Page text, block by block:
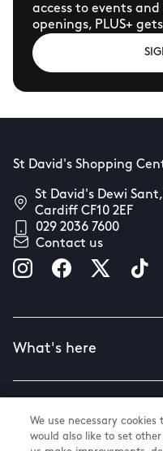
access to events
openings, PLUS+
St David's Shopping
St David's Dewi
Cardiff CF10 2EF
029 2036 7600
Contact us
What's here
Useful info
We use necessary
would also like to set